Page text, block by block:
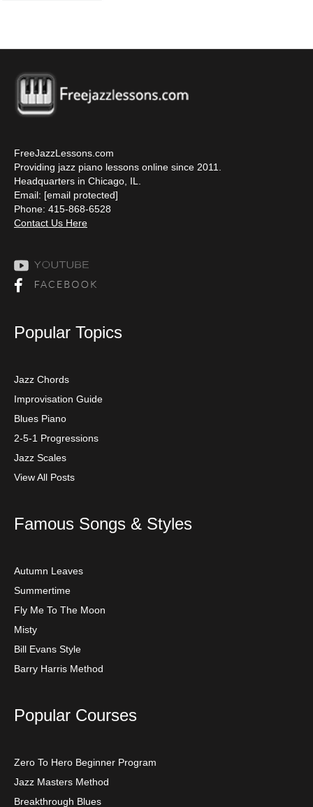
FreeJazzLessons.com
Providing jazz piano lessons online since 2011.
Headquarters in Chicago, IL.
Email: [email protected]
Phone: 415-868-6528
Contact Us Here
Popular Topics
Jazz Chords
Improvisation Guide
Blues Piano
2-5-1 Progressions
Jazz Scales
View All Posts
Famous Songs & Styles
Autumn Leaves
Summertime
Fly Me To The Moon
Misty
Bill Evans Style
Barry Harris Method
Popular Courses
Zero To Hero Beginner Program
Jazz Masters Method
Breakthrough Blues